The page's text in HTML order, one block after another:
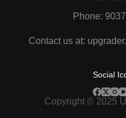
Phone:
Contact us at:
Social
Copyright © 2025